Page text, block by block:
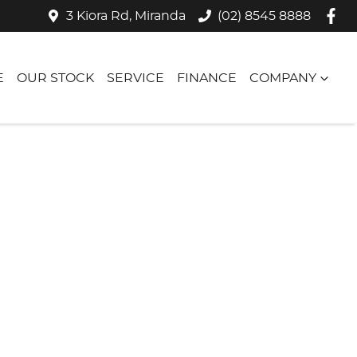
3 Kiora Rd, Miranda (02) 8545 8888
OUR STOCK SERVICE FINANCE COMPANY